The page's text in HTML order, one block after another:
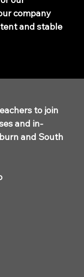
to join
and in-
and South
company
and stable